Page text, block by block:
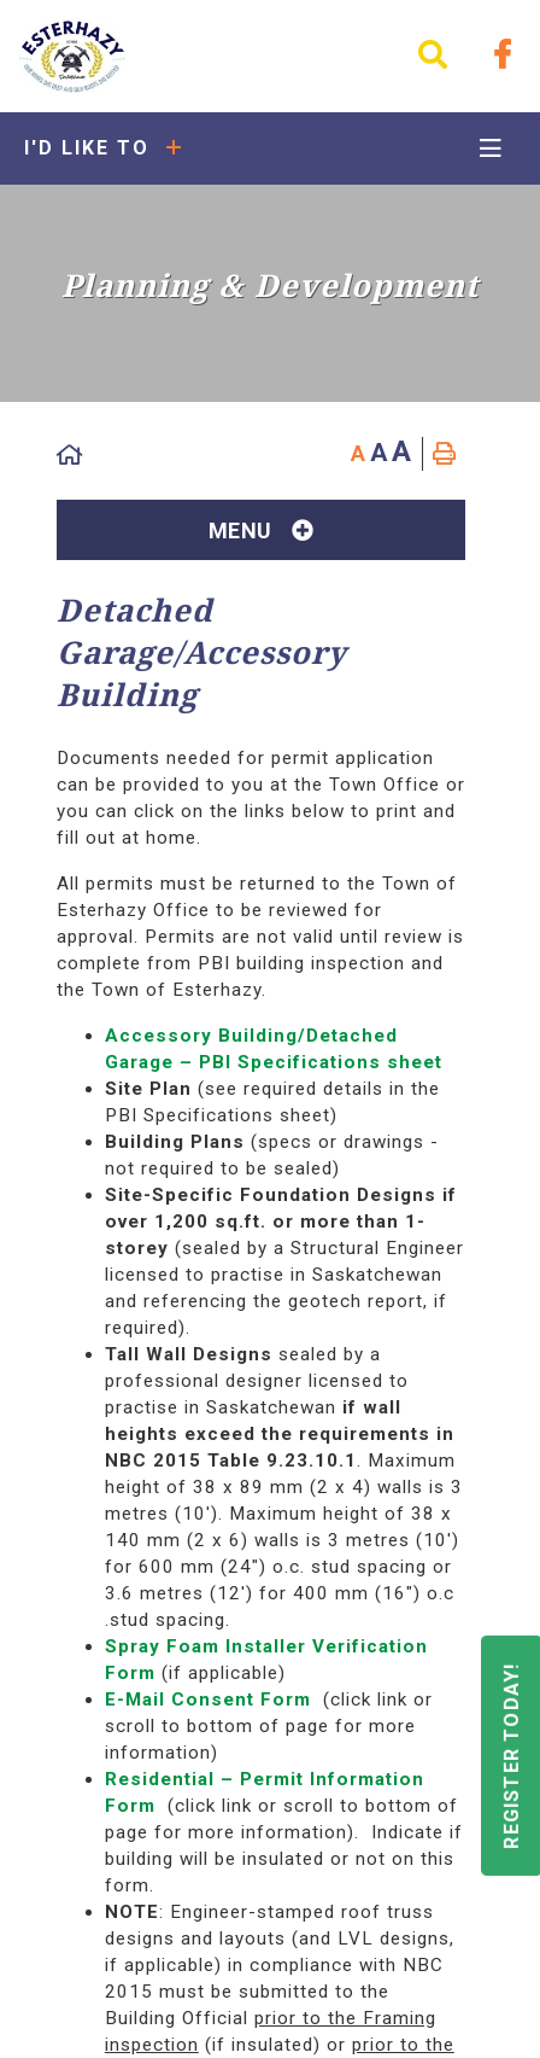
I'D LIKE TO
Planning & Development
AAA
MENU
Detached
Garage/Accessory
Building
Documents needed for permit application
can be provided to you at the Town Office or
you can click on the links below to print and
fill out at home.
All permits must be returned to the Town of
Esterhazy Office to be reviewed for
approval. Permits are not valid until review is
complete from PBI building inspection and
the Town of Esterhazy.
Accessory Building/Detached
Garage – PBI Specifications sheet
Site Plan (see required details in the
PBI Specifications sheet)
Building Plans (specs or drawings -
not required to be sealed)
Site-Specific Foundation Designs if
over 1,200 sq.ft. or more than 1-
storey (sealed by a Structural Engineer
licensed to practise in Saskatchewan
and referencing the geotech report, if
required).
Tall Wall Designs sealed by a
professional designer licensed to
practise in Saskatchewan if wall
heights exceed the requirements in
NBC 2015 Table 9.23.10.1. Maximum
height of 38 x 89 mm (2 x 4) walls is 3
metres (10'). Maximum height of 38 x
140 mm (2 x 6) walls is 3 metres (10')
for 600 mm (24") o.c. stud spacing or
3.6 metres (12') for 400 mm (16") o.c
.stud spacing.
Spray Foam Installer Verification
Form (if applicable)
E-Mail Consent Form (click link or
scroll to bottom of page for more
information)
Residential – Permit Information
Form (click link or scroll to bottom of
page for more information). Indicate if
building will be insulated or not on this
form.
NOTE: Engineer-stamped roof truss
designs and layouts (and LVL designs,
if applicable) in compliance with NBC
2015 must be submitted to the
Building Official prior to the Framing
inspection (if insulated) or prior to the
REGISTER TODAY!